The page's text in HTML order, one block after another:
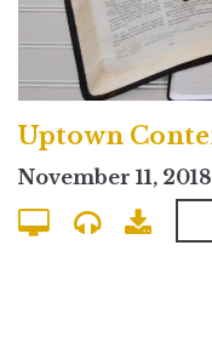
November 11, 2018